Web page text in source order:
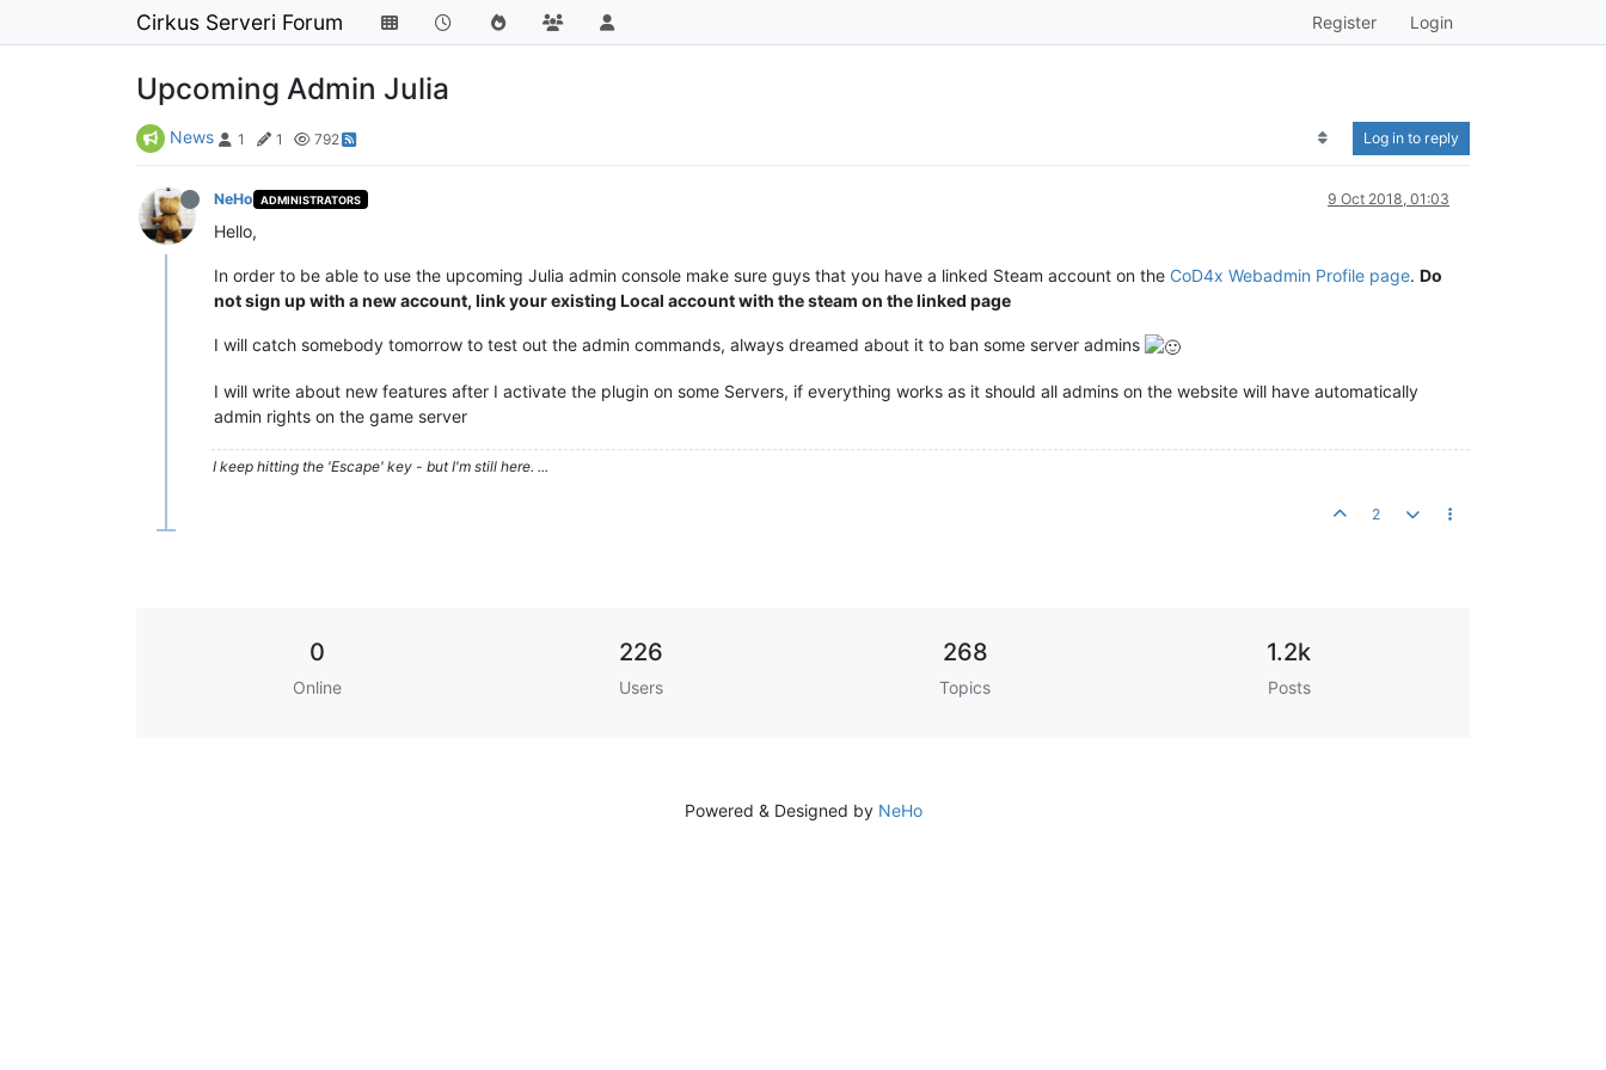
Cirkus Serveri Forum Register Login
Upcoming Admin Julia
News 1 1 792 Log in to reply
NeHo ADMINISTRATORS 9 Oct 2018, 01:03
Hello,
In order to be able to use the upcoming Julia admin console make sure guys that you have a linked Steam account on the CoD4x Webadmin Profile page. Do
not sign up with a new account, link your existing Local account with the steam on the linked page
I will catch somebody tomorrow to test out the admin commands, always dreamed about it to ban some server admins
I will write about new features after I activate the plugin on some Servers, if everything works as it should all admins on the website will have automatically
admin rights on the game server
I keep hitting the 'Escape' key - but I'm still here. ...
2
0
Online
226
Users
268
Topics
1.2k
Posts
Powered & Designed by NeHo